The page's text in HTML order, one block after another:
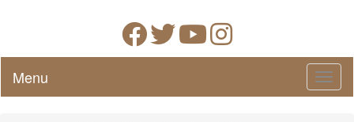
Menu